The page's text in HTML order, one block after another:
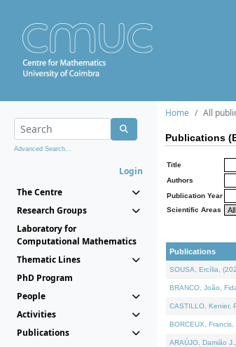
Advanced Search...
Login
The Centre
Research Groups
Laboratory for
Computational Mathematics
Thematic Lines
PhD Program
People
Activities
Publications
Home All
Publications
Title
Authors
Publication Year
Scientific Areas
Publications
SOUSA, Ercília,
BRANCO, João,
CASTILLO, Kenier,
BORCEUX, Francis,
ARAÚJO, Damião